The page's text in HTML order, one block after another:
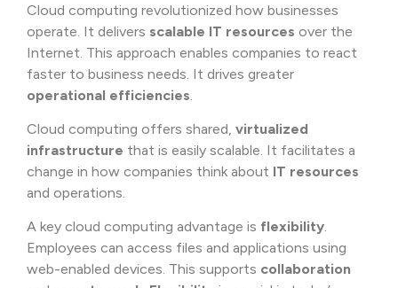
Cloud computing revolutionized how businesses
operate. It delivers scalable IT resources over the
Internet. This approach enables companies to react
faster to business needs. It drives greater
operational efficiencies
Cloud computing offers shared, virtualized
infrastructure that is easily scalable. It facilitates a
change in how companies think about IT resources
and operations.
A key cloud computing advantage is flexibility.
Employees can access files and applications using
web-enabled devices. This supports collaboration